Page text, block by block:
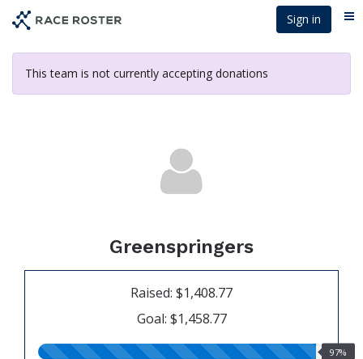
content
Sign in
This team is not currently accepting donations
Greenspringers
Raised: $1,408.77
Goal: $1,458.77
97.00%
97%